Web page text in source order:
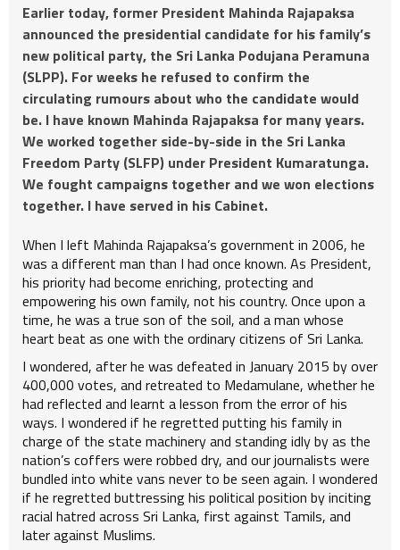
Earlier today, former President Mahinda Rajapaksa
announced the presidential candidate for his family’s
new political party, the Sri Lanka Podujana Peramuna
(SLPP). For weeks he refused to confirm the
circulating rumours about who the candidate would
be. I have known Mahinda Rajapaksa for many years.
We worked together side-by-side in the Sri Lanka
Freedom Party (SLFP) under President Kumaratunga.
We fought campaigns together and we won elections
together. I have served in his Cabinet.
When I left Mahinda Rajapaksa’s government in 2006, he
was a different man than I had once known. As President,
his priority had become enriching, protecting and
empowering his own family, not his country. Once upon a
time, he was a true son of the soil, and a man whose
heart beat as one with the ordinary citizens of Sri Lanka.
I wondered, after he was defeated in January 2015 by over
400,000 votes, and retreated to Medamulane, whether he
had reflected and learnt a lesson from the error of his
ways. I wondered if he regretted putting his family in
charge of the state machinery and standing idly by as the
nation’s coffers were robbed dry, and our journalists were
bundled into white vans never to be seen again. I wondered
if he regretted buttressing his political position by inciting
racial hatred across Sri Lanka, first against Tamils, and
later against Muslims.